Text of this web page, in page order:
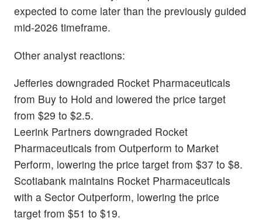
expected to come later than the previously guided
mid-2026 timeframe.
Other analyst reactions:
Jefferies downgraded Rocket Pharmaceuticals
from Buy to Hold and lowered the price target
from $29 to $2.5.
Leerink Partners downgraded Rocket
Pharmaceuticals from Outperform to Market
Perform, lowering the price target from $37 to $8.
Scotiabank maintains Rocket Pharmaceuticals
with a Sector Outperform, lowering the price
target from $51 to $19.